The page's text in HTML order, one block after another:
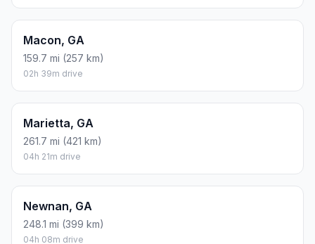
Macon, GA
159.7 mi (257 km)
02h 39m drive
Marietta, GA
261.7 mi (421 km)
04h 21m drive
Newnan, GA
248.1 mi (399 km)
04h 08m drive